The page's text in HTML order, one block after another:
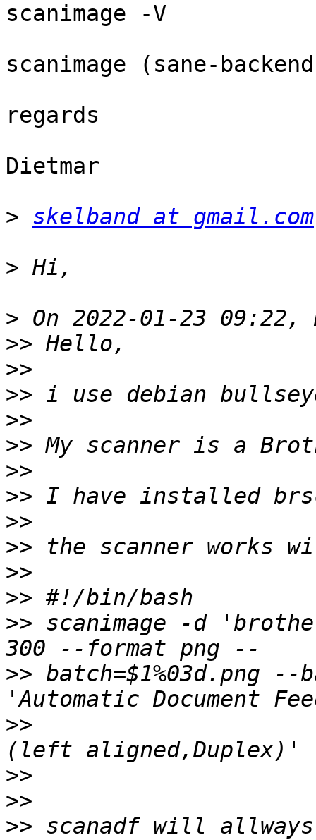
scanimage -V
scanimage (sane-
regards
Dietmar
> skelband at gmail.com
>
>
>>
>>
>>
>>
>>
>>
>>
>>
>>
>>
>>
>> scanimage -d
>> batch=$1%03d.png
>>
>>
>>
>> scanadf will allways